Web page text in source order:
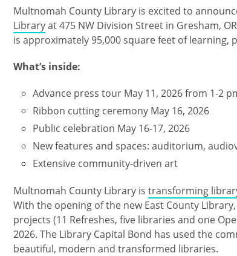
Multnomah County Library is excited to
Libraryat 475 NW Division Street in Gresham,
is approximately 95,000 square feet of learning,
What’s inside:
Advance press tour May 11, 2026 from 1-2
Ribbon cutting ceremony May 16, 2026
Public celebration May 16-17, 2026
New features and spaces: auditorium,
Extensive community-driven art
Multnomah County Library is transforming
With the opening of the new East County
projects (11 ​Refreshes, five libraries and one
2026. The Library Capital Bond has used the
beautiful, modern and transformed libraries.